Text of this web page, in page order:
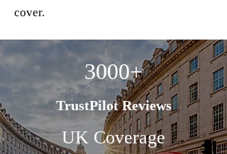
cover.
3000+
TrustPilot Reviews
UK Coverage